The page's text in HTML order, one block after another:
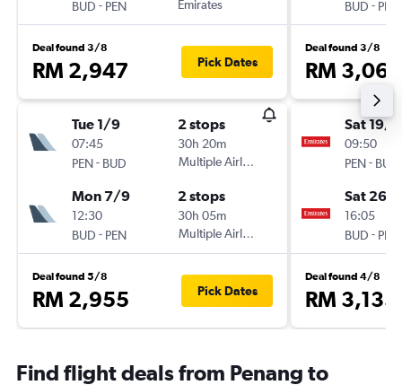
BUD - PEN
Emirates
Deal found 3/8
RM 2,947 Pick Dates
Tue 1/9
07:45
PEN- BUD
2 stops
30h 20m
Multiple Airlines
Mon 7/9
12:30
BUD - PEN
2 stops
30h 05m
Multiple Airlines
Deal found 5/8
RM 2,955 Pick Dates
BUD - PEN
Deal found 3/8
RM 3,061
Sat 19/9
09:50
PEN- BUD
Sat 26/
16:05
BUD - PEN
Deal found 4/8
RM 3,135
Find flight deals from Penang to